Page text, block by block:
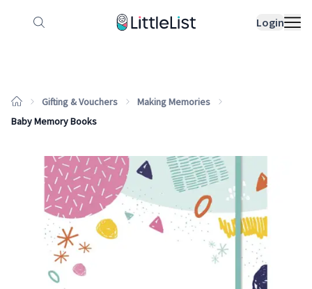
Login
How it works Sample Lists
Gifting & Vouchers
Making Memories
Baby Memory Books